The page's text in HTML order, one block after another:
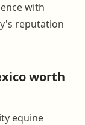
with
reputation
worth
equine